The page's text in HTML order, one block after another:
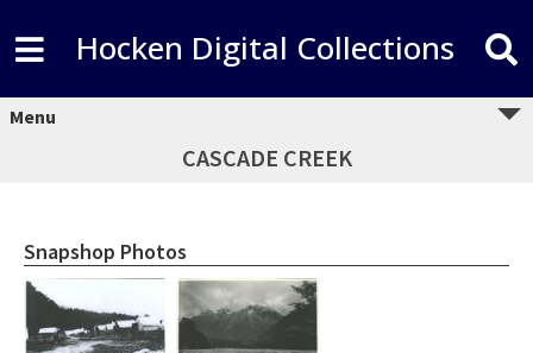
Hocken Digital Collections
Menu
CASCADE CREEK
Snapshop Photos